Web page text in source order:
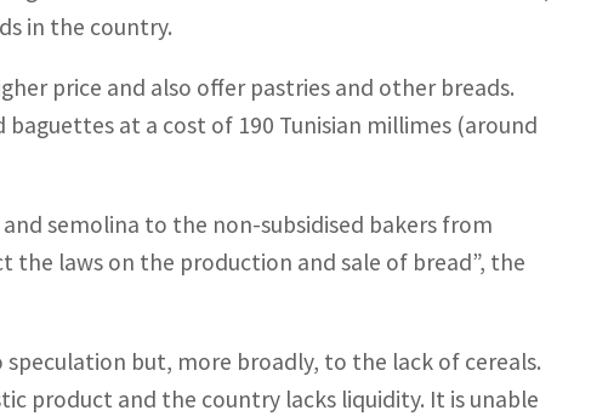
in the country.
price and also offer pastries and other breads.
at a cost of 190 Tunisian millimes (around
semolina to the non-subsidised bakers from
the laws on the production and sale of bread”, the
but, more broadly, to the lack of cereals.
product and the country lacks liquidity. It is unable